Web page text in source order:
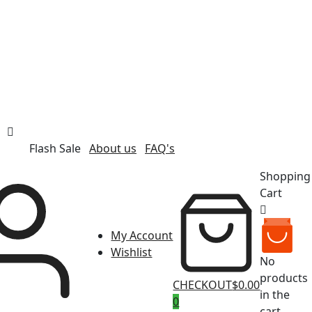
Flash Sale About us FAQ's
My Account
Wishlist
CHECKOUT$0.00
0
Shopping
Cart
No
products
in the